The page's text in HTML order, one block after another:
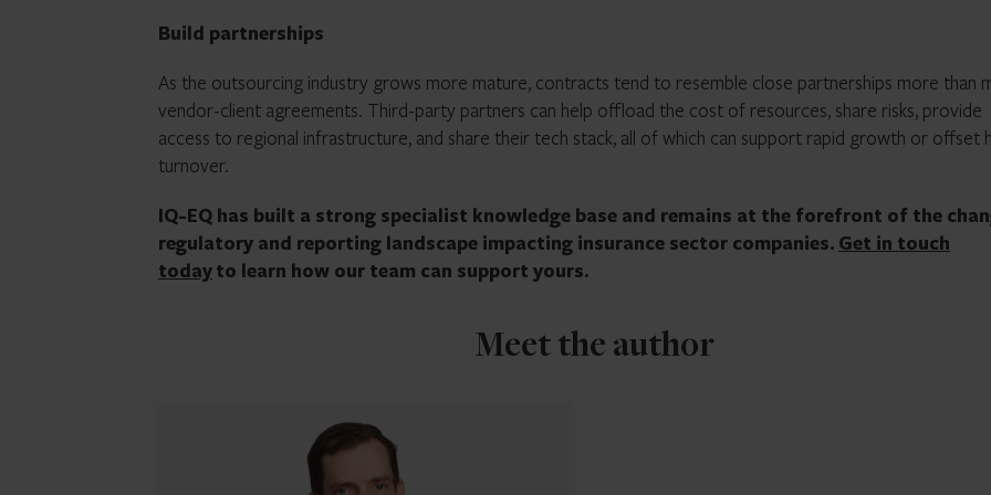
Build partnerships
As the outsourcing industry grows more mature, contracts tend to resemble close partnerships more than
vendor-client agreements. Third-party partners can help offload the cost of resources, share risks, provide
access to regional infrastructure, and share their tech stack, all of which can support rapid growth or offset
turnover.
IQ-EQ has built a strong specialist knowledge base and remains at the forefront of the
regulatory and reporting landscape impacting insurance sector companies. Get in touch
todayto learn how our team can support yours.
Meet the author